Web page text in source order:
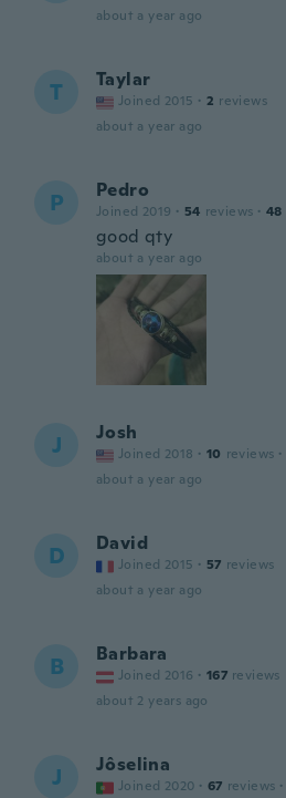
about a year ago
T Taylar
Joined 2015 · 2 reviews
about a year ago
P Pedro
Joined 2019 · 54 reviews · 48
good qty
about a year ago
J Josh
Joined 2018 · 10 reviews ·
about a year ago
D David
Joined 2015 · 57 reviews
about a year ago
B Barbara
Joined 2016 · 167 reviews
about 2 years ago
J Jôselina
Joined 2020 · 67 reviews ·